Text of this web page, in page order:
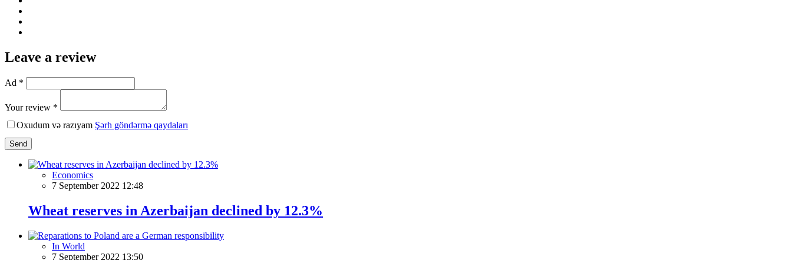
Leave a review
Ad *
Your review *
Oxudum və razıyam Şərh göndərmə qaydaları
Send
Economics
7 September 2022 12:48
Wheat reserves in Azerbaijan declined by 12.3%
In World
7 September 2022 13:50